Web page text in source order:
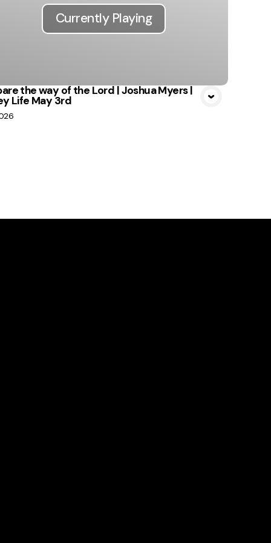
Currently Playing
the way of the Lord | Joshua Myers |
Life May 3rd